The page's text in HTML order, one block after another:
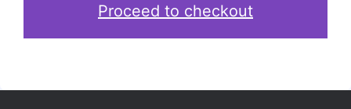
Proceed to checkout